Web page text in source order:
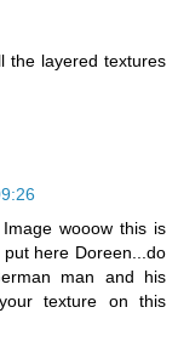
the layered textures
wooow this is
here Doreen...do
man and his
texture on this